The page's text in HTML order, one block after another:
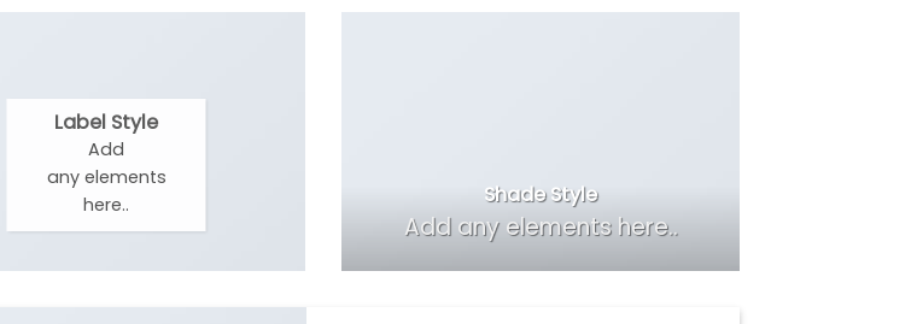
Label Style
Add
any elements
here..
Shade Style
Add any elements here..